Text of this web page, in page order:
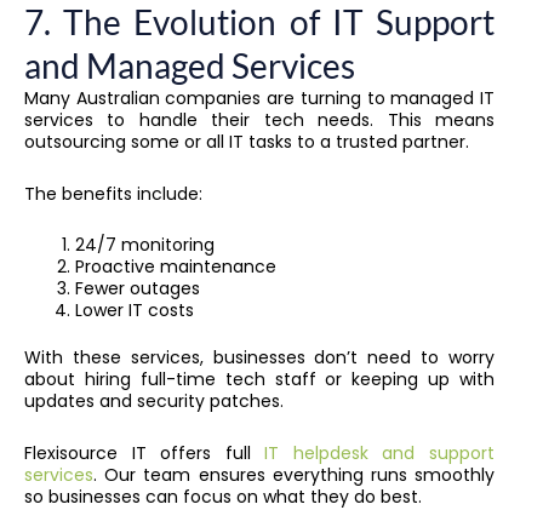
7. The Evolution of IT Support
and Managed Services
Many Australian companies are turning to managed IT
services to handle their tech needs. This means
outsourcing some or all IT tasks to a trusted partner.
The benefits include:
24/7 monitoring
Proactive maintenance
Fewer outages
Lower IT costs
With these services, businesses don’t need to worry
about hiring full-time tech staff or keeping up with
updates and security patches.
Flexisource IT offers fullIT helpdesk and support
services. Our team ensures everything runs smoothly
so businesses can focus on what they do best.